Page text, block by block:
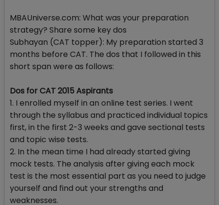
MBAUniverse.com: What was your preparation
strategy? Share some key dos
Subhayan (CAT topper): My preparation started 3
months before CAT. The dos that I followed in this
short span were as follows:
Dos for CAT 2015 Aspirants
1. I enrolled myself in an online test series. I went
through the syllabus and practiced individual topics
first, in the first 2-3 weeks and gave sectional tests
and topic wise tests.
2. In the mean time I had already started giving
mock tests. The analysis after giving each mock
test is the most essential part as you need to judge
yourself and find out your strengths and
weaknesses.